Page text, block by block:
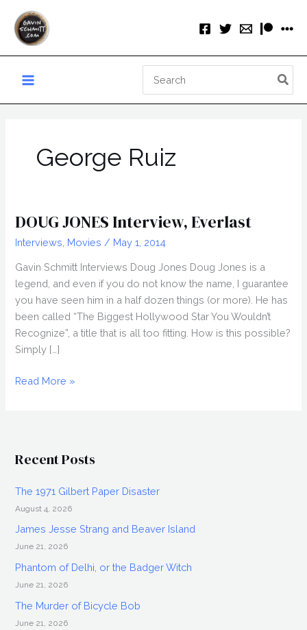
content
for:
George Ruiz
DOUG JONES Interview, Everlast
Interviews Movies / May 1, 2014
Gavin Schmitt Interviews Doug Jones Doug Jones is a
legend, and even if you do not know the name, I guarantee
you have seen him in a half dozen things (or more). He has
been called “The Biggest Hollywood Star You Wouldn’t
Recognize”, a title that is all too fitting. How is this possible?
Simply […]
DOUG
Read More »
Recent Posts
The 1971 Gilbert Paper Disaster
August 4, 2026
James Jesse Strang and Beaver Island
June 21, 2026
Phantom of Delhi, or the Badger Witch
June 21, 2026
The Murder of Bicycle Bob
June 21, 2026